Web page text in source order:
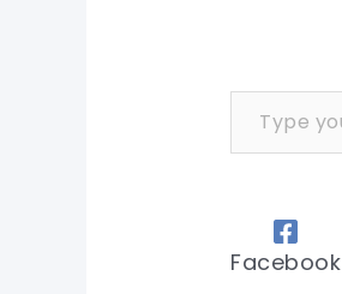
Type your email…
Facebook